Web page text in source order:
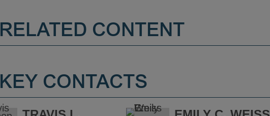
RELATED CONTENT
KEY CONTACTS